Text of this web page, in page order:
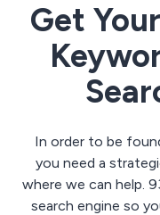
Get
In order to be
you need a
where we can help.
search engine so